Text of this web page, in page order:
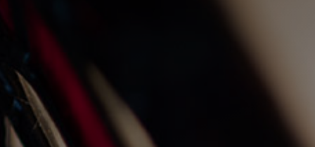
News
christmas day at the gnd
28/10/2025